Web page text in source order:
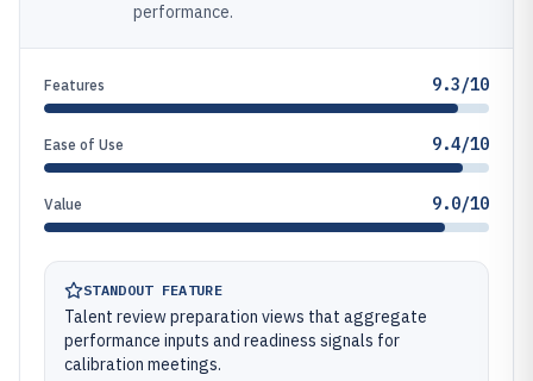
performance.
Features 9.3/10
Ease of Use 9.4/10
Value 9.0/10
STANDOUT FEATURE
Talent review preparation views that aggregate
performance inputs and readiness signals for
calibration meetings.